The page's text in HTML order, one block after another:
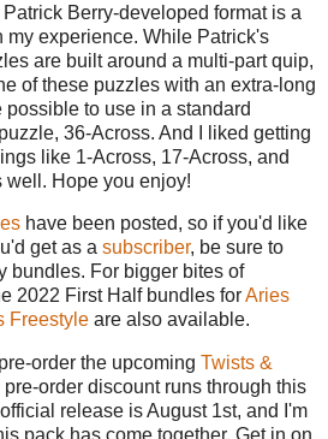
Berry-developed format is a
my experience. While Patrick's
are built around a multi-part quip,
of these puzzles with an extra-long
to use in a standard
36-Across. And I liked getting
like 1-Across, 17-Across, and
well. Hope you enjoy!
have been posted, so if you'd like
get as a subscriber, be sure to
bundles. For bigger bites of
2022 First Half bundles forAries
Freestyle are also available.
order the upcoming Twists &
pre-order discount runs through this
release is August 1st, and I'm